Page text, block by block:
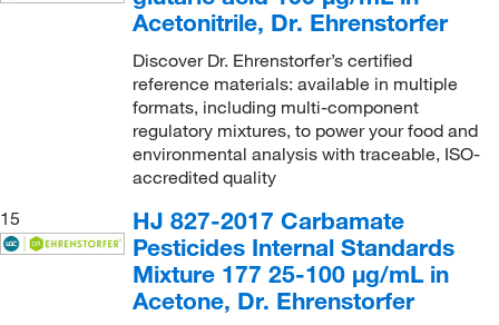
Acetonitrile, Dr. Ehrenstorfer
Discover Dr. Ehrenstorfer’s certified
reference materials: available in multiple
formats, including multi-component
regulatory mixtures, to power your food and
environmental analysis with traceable, ISO-
accredited quality
15
HJ 827-2017 Carbamate
Pesticides Internal Standards
Mixture 177 25-100 μg/mL in
Acetone, Dr. Ehrenstorfer